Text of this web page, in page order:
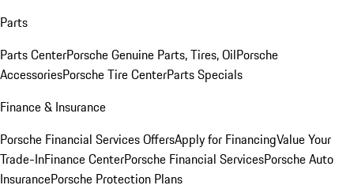
Parts
Parts CenterPorsche Genuine Parts, Tires, OilPorsche
AccessoriesPorsche Tire CenterParts Specials
Finance & Insurance
Porsche Financial Services OffersApply for FinancingValue Your
Trade-InFinance CenterPorsche Financial ServicesPorsche Auto
InsurancePorsche Protection Plans